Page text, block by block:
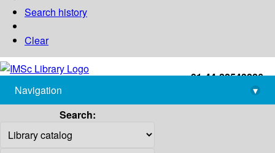
Search history
Clear
+91-44-22543226
library@imsc.res.in
Navigation
▾
Search: